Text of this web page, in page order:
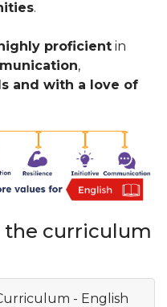
.
proficient in
,
and with a love of
the curriculum
- English